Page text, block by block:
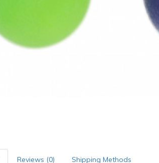
Reviews (0) Shipping Methods